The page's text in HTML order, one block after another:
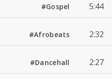
#Gospel 5:44
#Afrobeats 2:32
#Dancehall 2:27